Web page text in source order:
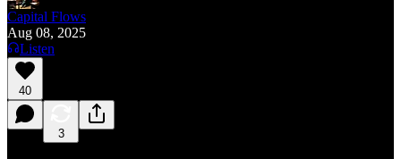
Capital Flows
Aug 08, 2025
Listen
40
3